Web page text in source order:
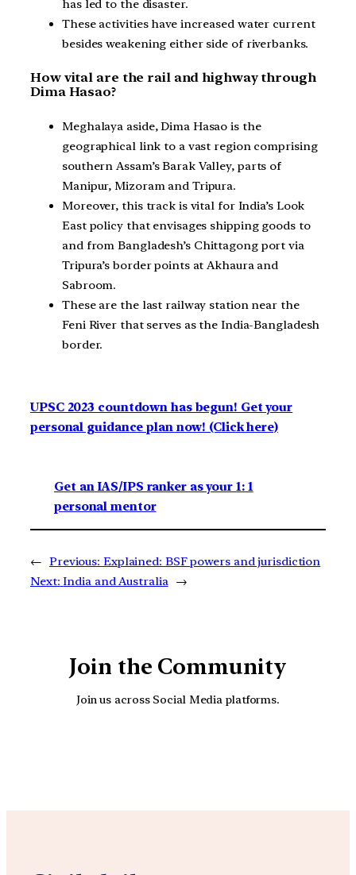
has led to the disaster.
These activities have increased water current
besides weakening either side of riverbanks.
How vital are the rail and highway through
Dima Hasao?
Meghalaya aside, Dima Hasao is the
geographical link to a vast region comprising
southern Assam’s Barak Valley, parts of
Manipur, Mizoram and Tripura.
Moreover, this track is vital for India’s Look
East policy that envisages shipping goods to
and from Bangladesh’s Chittagong port via
Tripura’s border points at Akhaura and
Sabroom.
These are the last railway station near the
Feni River that serves as the India-Bangladesh
border.
UPSC 2023 countdown has begun! Get your
personal guidance plan now! (Click here)
Get an IAS/IPS ranker as your 1: 1
personal mentor
← Previous: Explained: BSF powers and jurisdiction
Next: India and Australia →
Join the Community
Join us across Social Media platforms.